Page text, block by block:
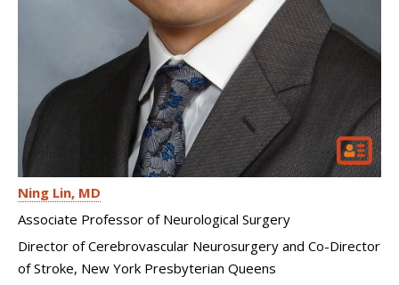
Ning Lin MD
Associate Professor of Neurological Surgery
Director of Cerebrovascular Neurosurgery and Co-Director
of Stroke, New York Presbyterian Queens